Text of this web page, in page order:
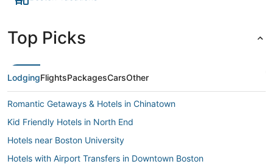
Top Picks
LodgingFlightsPackagesCarsOther
Romantic Getaways & Hotels in Chinatown
Kid Friendly Hotels in North End
Hotels near Boston University
Hotels with Airport Transfers in Downtown Boston